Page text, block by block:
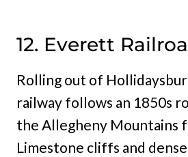
12. Everett
Rolling out of
railway follows an 1850s
the Allegheny Mountains
Limestone cliffs and